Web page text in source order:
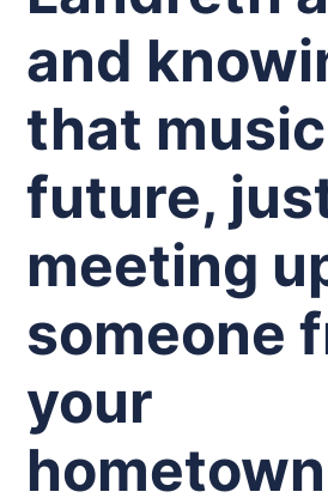
and
that
future,
meeting
someone
your